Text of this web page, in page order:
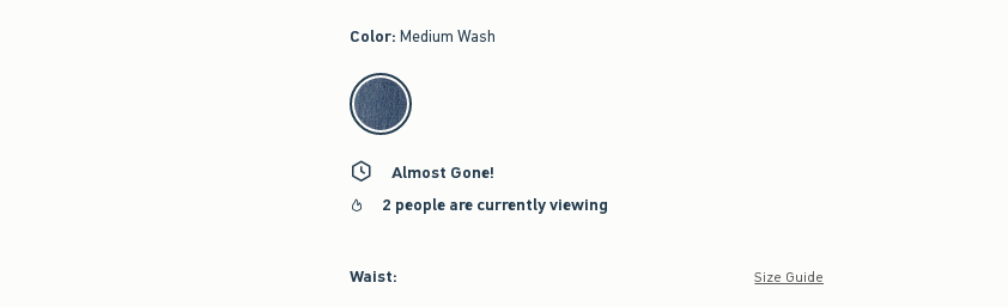
Color: Medium Wash
select color
Almost Gone!
2 people are currently viewing
Waist: Size Guide